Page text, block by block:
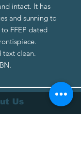
intact. It has
and sunning to
FFEP dated
clean.
Us